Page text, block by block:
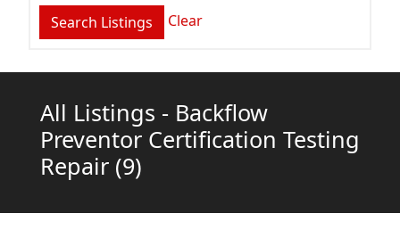
Clear
All Listings - Backflow
Preventor Certification Testing
Repair (9)